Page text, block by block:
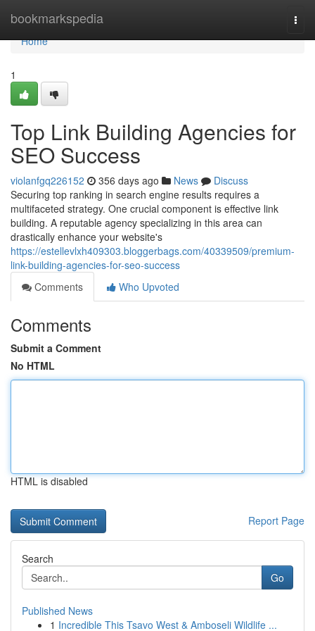
bookmarkspedia
Home
Home
1
Top Link Building Agencies for
SEO Success
violanfgq226152 356 days ago News
Discuss
Securing top ranking in search engine results requires a
multifaceted strategy. One crucial component is effective link
building. A reputable agency specializing in this area can
drastically enhance your website's
https://estellevlxh409303.bloggerbags.com/40339509/premium-
link-building-agencies-for-seo-success
Comments
Who Upvoted
Comments
Submit a Comment
No HTML
HTML is disabled
Report Page
Search
Go
Published News
1 Incredible This Tsavo West & Amboseli Wildlife ...